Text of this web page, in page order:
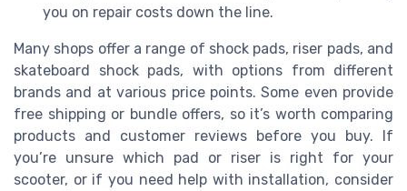
you on repair costs down the line.
Many shops offer a range of shock pads, riser pads, and
skateboard shock pads, with options from different
brands and at various price points. Some even provide
free shipping or bundle offers, so it’s worth comparing
products and customer reviews before you buy. If
you’re unsure which pad or riser is right for your
scooter, or if you need help with installation, consider